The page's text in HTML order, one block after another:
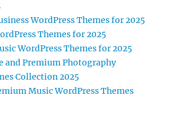
WordPress Themes for 2025
Themes for 2025
WordPress Themes for 2025
and Premium Photography
Collection 2025
Music WordPress Themes